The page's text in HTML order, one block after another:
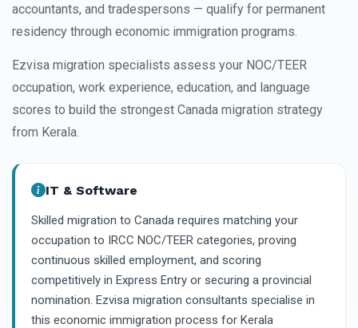
accountants, and tradespersons — qualify for permanent
residency through economic immigration programs.
Ezvisa migration specialists assess your NOC/TEER
occupation, work experience, education, and language
scores to build the strongest Canada migration strategy
from Kerala.
IT & Software
Skilled migration to Canada requires matching your
occupation to IRCC NOC/TEER categories, proving
continuous skilled employment, and scoring
competitively in Express Entry or securing a provincial
nomination. Ezvisa migration consultants specialise in
this economic immigration process for Kerala